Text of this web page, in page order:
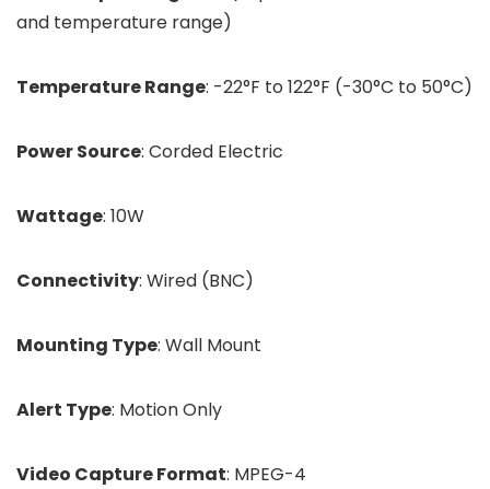
and temperature range)
Temperature Range: -22°F to 122°F (-30°C to 50°C)
Power Source: Corded Electric
Wattage: 10W
Connectivity: Wired (BNC)
Mounting Type: Wall Mount
Alert Type: Motion Only
Video Capture Format: MPEG-4